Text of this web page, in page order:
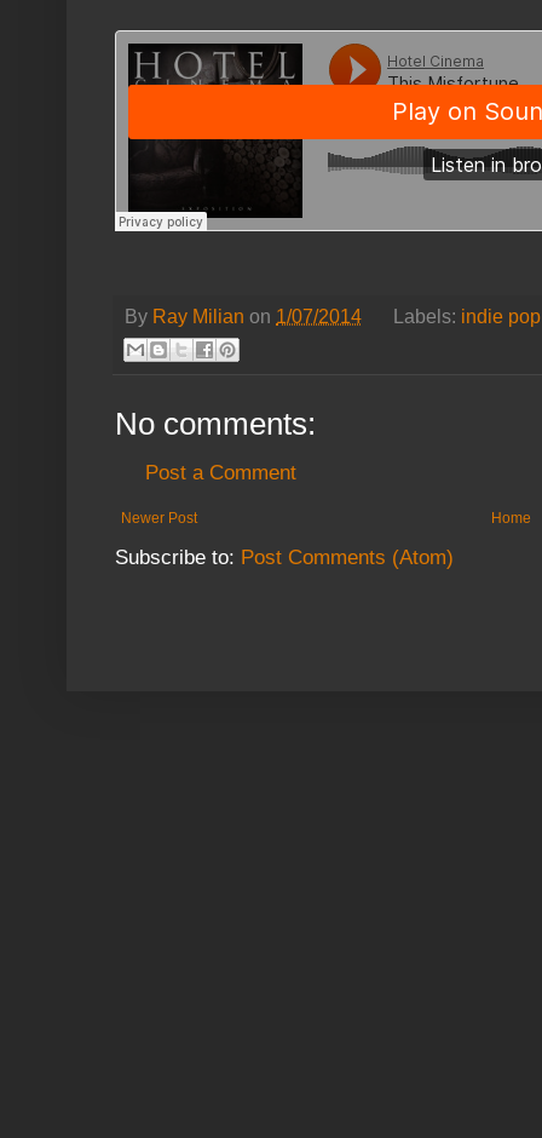
By Ray Milian on 1/07/2014 Labels: indie pop
No comments:
Post a Comment
Newer Post Home
Subscribe to: Post Comments (Atom)